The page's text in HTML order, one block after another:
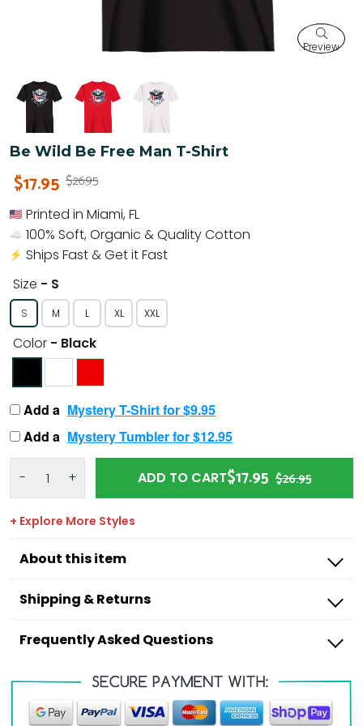
Preview
Be Wild Be Free Man T-Shirt
$17.95 $26.95
Printed in Miami, FL
100% Soft, Organic & Quality Cotton
Ships Fast & Get it Fast
Size - S
S M L XL XXL
Color - Black
Add a Mystery T-Shirt for $9.95
Add a Mystery Tumbler for $12.95
- + ADD TO CART$17.95 $26.95
+ Explore More Styles
About this item
Shipping & Returns
Outdoorzees
Frequently Asked Questions
I’m missing a product from my order,
what do I do?